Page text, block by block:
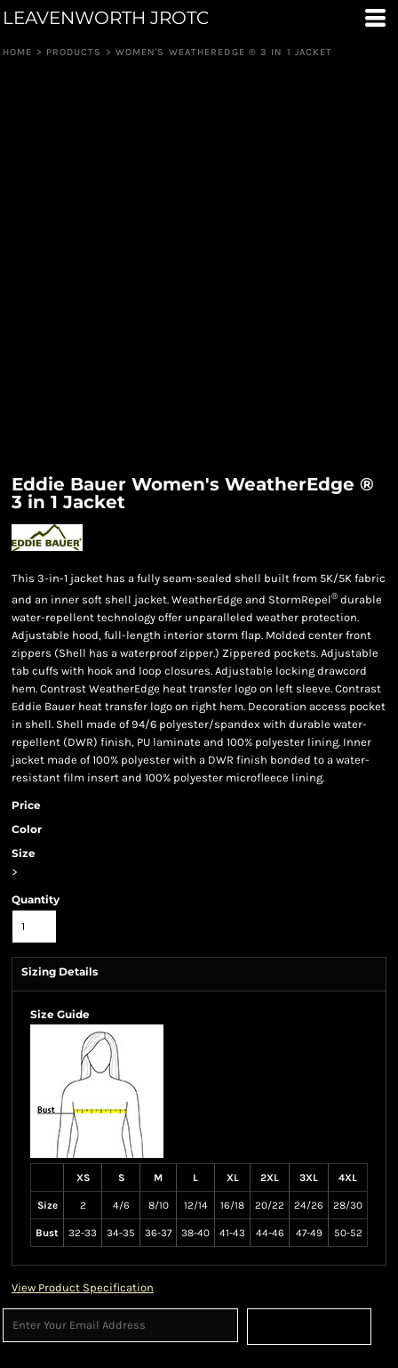
LEAVENWORTH JROTC
HOME > PRODUCTS > WOMEN'S WEATHEREDGE ® 3 IN 1 JACKET
Eddie Bauer Women's WeatherEdge ®
3 in 1 Jacket
This 3-in-1 jacket has a fully seam-sealed shell built from 5K/5K fabric
and an inner soft shell jacket. WeatherEdge and StormRepel®durable
water-repellent technology offer unparalleled weather protection.
Adjustable hood, full-length interior storm flap. Molded center front
zippers (Shell has a waterproof zipper.) Zippered pockets. Adjustable
tab cuffs with hook and loop closures. Adjustable locking drawcord
hem. Contrast WeatherEdge heat transfer logo on left sleeve. Contrast
Eddie Bauer heat transfer logo on right hem. Decoration access pocket
in shell. Shell made of 94/6 polyester/spandex with durable water-
repellent (DWR) finish, PU laminate and 100% polyester lining. Inner
jacket made of 100% polyester with a DWR finish bonded to a water-
resistant film insert and 100% polyester microfleece lining.
Price
Color
Size
>
Quantity
Sizing Details
Size Guide
XS S M L XL 2XL 3XL 4XL
Size 2 4/6 8/10 12/14 16/18 20/22 24/26 28/30
Bust 32-33 34-35 36-37 38-40 41-43 44-46 47-49 50-52
View Product Specification